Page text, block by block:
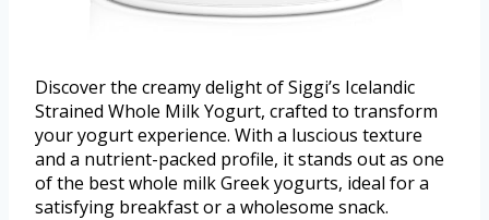
Discover the creamy delight of Siggi’s Icelandic
Strained Whole Milk Yogurt, crafted to transform
your yogurt experience. With a luscious texture
and a nutrient-packed profile, it stands out as one
of the best whole milk Greek yogurts, ideal for a
satisfying breakfast or a wholesome snack.